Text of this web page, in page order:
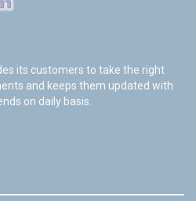
its customers to take the right
and keeps them updated with
on daily basis.